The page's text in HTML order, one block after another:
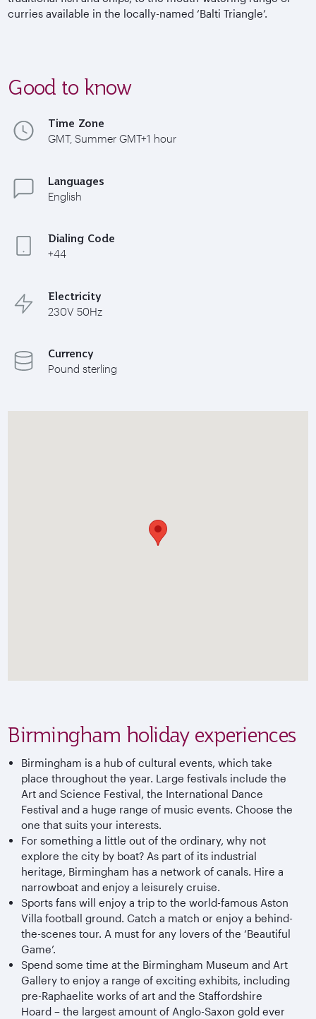
curries available in the locally-named ‘Balti Triangle’.
Good to know
Time Zone
GMT, Summer GMT+1 hour
Languages
English
Dialing Code
+44
Electricity
230V 50Hz
Currency
Pound sterling
Birmingham holiday experiences
Birmingham is a hub of cultural events, which take
place throughout the year. Large festivals include the
Art and Science Festival, the International Dance
Festival and a huge range of music events. Choose the
one that suits your interests.
For something a little out of the ordinary, why not
explore the city by boat? As part of its industrial
heritage, Birmingham has a network of canals. Hire a
narrowboat and enjoy a leisurely cruise.
Sports fans will enjoy a trip to the world-famous Aston
Villa football ground. Catch a match or enjoy a behind-
the-scenes tour. A must for any lovers of the ‘Beautiful
Game’.
Spend some time at the Birmingham Museum and Art
Gallery to enjoy a range of exciting exhibits, including
pre-Raphaelite works of art and the Staffordshire
Hoard – the largest amount of Anglo-Saxon gold ever